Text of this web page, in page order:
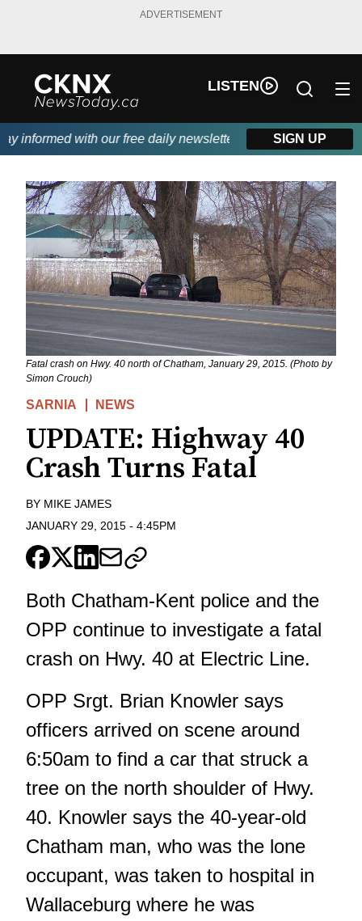
ADVERTISEMENT
LISTEN
with our free daily newsletter, powered by Beitz
SIGN UP
Fatal crash on Hwy. 40 north of Chatham, January 29, 2015. (Photo by
Simon Crouch)
SARNIA NEWS
UPDATE: Highway 40
Crash Turns Fatal
BY MIKE JAMES
JANUARY 29, 2015 - 4:45PM
Both Chatham-Kent police and the
OPP continue to investigate a fatal
crash on Hwy. 40 at Electric Line.
OPP Srgt. Brian Knowler says
officers arrived on scene around
6:50am to find a car that struck a
tree on the north shoulder of Hwy.
40. Knowler says the 40-year-old
Chatham man, who was the lone
occupant, was taken to hospital in
Wallaceburg where he was